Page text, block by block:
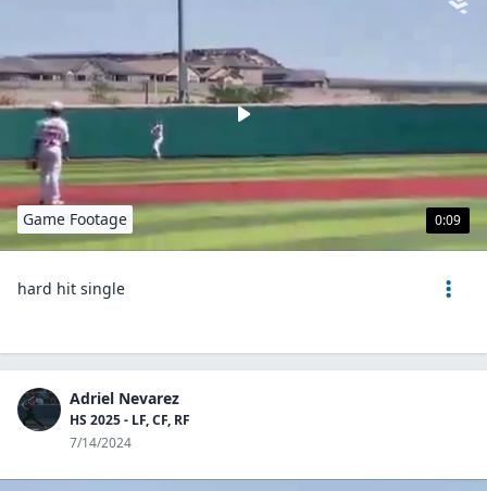
0:09
Game Footage
hard hit single
Adriel Nevarez
HS 2025 - LF, CF, RF
7/14/2024